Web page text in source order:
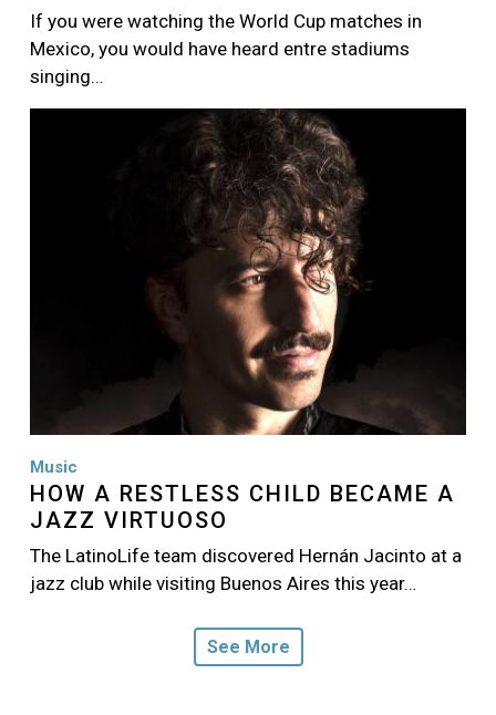
If you were watching the World Cup matches in
Mexico, you would have heard entre stadiums
singing…
Music
HOW A RESTLESS CHILD BECAME A
JAZZ VIRTUOSO
The LatinoLife team discovered Hernán Jacinto at a
jazz club while visiting Buenos Aires this year…
See More